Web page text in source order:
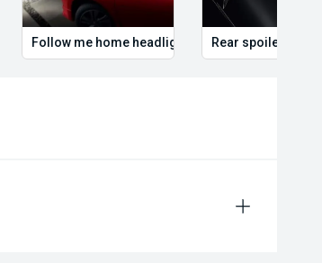
Follow me home headlights Rear spoiler